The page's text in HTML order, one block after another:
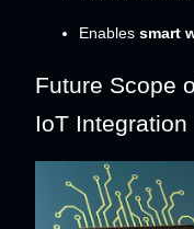
Enables smart
Future Scope
IoT Integration